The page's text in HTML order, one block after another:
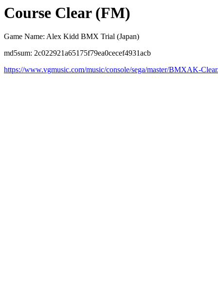
Course Clear (FM)
Game Name: Alex Kidd BMX Trial (Japan)
md5sum: 2c022921a65175f79ea0cecef4931acb
https://www.vgmusic.com/music/console/sega/master/BMXAK-